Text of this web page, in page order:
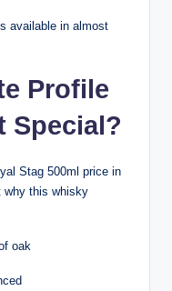
available in almost
Profile
Special?
Stag 500ml price in
why this whisky
oak